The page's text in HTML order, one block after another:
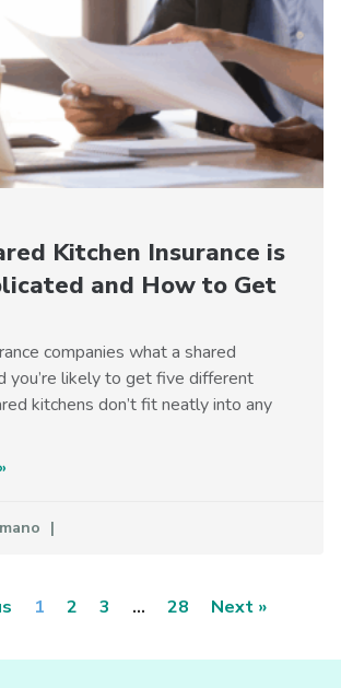
Kitchen Insurance is
and How to Get
companies what a shared
you’re likely to get five different
kitchens don’t fit neatly into any
1 2 3 … 28 Next »